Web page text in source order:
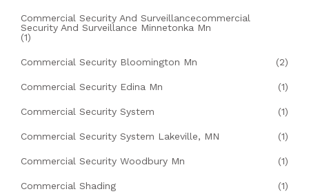
Commercial Security And Surveillancecommercial
Security And Surveillance Minnetonka Mn
(1)
Commercial Security Bloomington Mn (2)
Commercial Security Edina Mn (1)
Commercial Security System (1)
Commercial Security System Lakeville, MN (1)
Commercial Security Woodbury Mn (1)
Commercial Shading (1)